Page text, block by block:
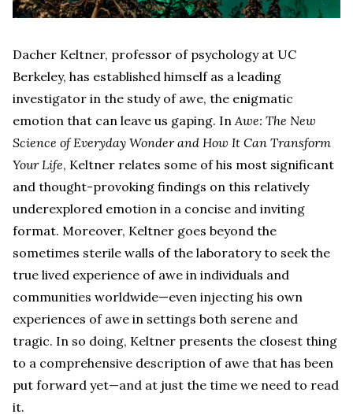
Dacher Keltner, professor of psychology at UC
Berkeley, has established himself as a leading
investigator in the study of awe, the enigmatic
emotion that can leave us gaping. In Awe: The New
Science of Everyday Wonder and How It Can Transform
Your Life, Keltner relates some of his most significant
and thought-provoking findings on this relatively
underexplored emotion in a concise and inviting
format. Moreover, Keltner goes beyond the
sometimes sterile walls of the laboratory to seek the
true lived experience of awe in individuals and
communities worldwide—even injecting his own
experiences of awe in settings both serene and
tragic. In so doing, Keltner presents the closest thing
to a comprehensive description of awe that has been
put forward yet—and at just the time we need to read
it.